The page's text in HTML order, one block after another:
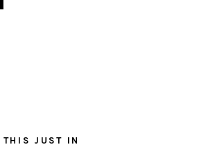
THIS JUST IN